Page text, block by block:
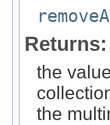
Returns:
the
the